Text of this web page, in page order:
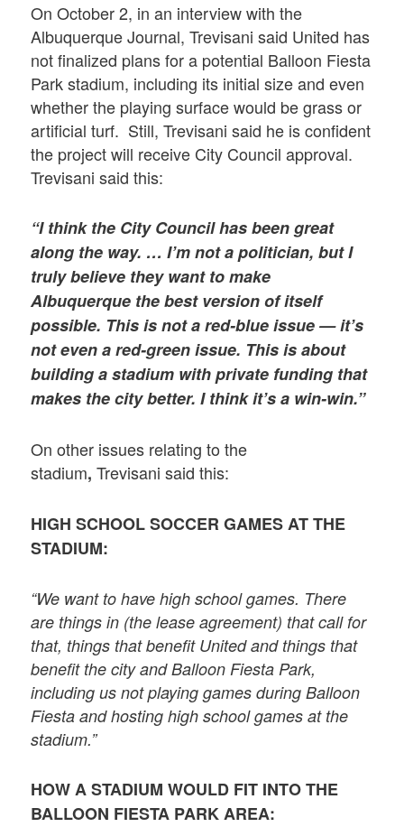
On October 2, in an interview with the
Albuquerque Journal, Trevisani said United has
not finalized plans for a potential Balloon Fiesta
Park stadium, including its initial size and even
whether the playing surface would be grass or
artificial turf. Still, Trevisani said he is confident
the project will receive City Council approval.
Trevisani said this:
“I think the City Council has been great
along the way. … I’m not a politician, but I
truly believe they want to make
Albuquerque the best version of itself
possible. This is not a red-blue issue — it’s
not even a red-green issue. This is about
building a stadium with private funding that
makes the city better. I think it’s a win-win.”
On other issues relating to the
stadium,Trevisani said this:
HIGH SCHOOL SOCCER GAMES AT THE
STADIUM:
“We want to have high school games. There
are things in (the lease agreement) that call for
that, things that benefit United and things that
benefit the city and Balloon Fiesta Park,
including us not playing games during Balloon
Fiesta and hosting high school games at the
stadium.”
HOW A STADIUM WOULD FIT INTO THE
BALLOON FIESTA PARK AREA: